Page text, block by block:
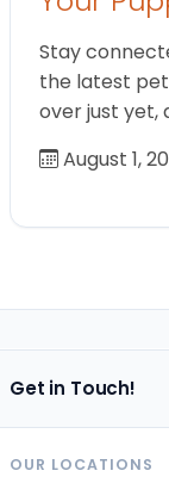
Stay
the latest pet
over just yet,
August 1,
Get in Touch!
OUR LOCATIONS